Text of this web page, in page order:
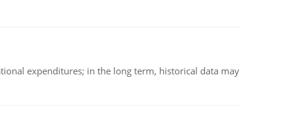
expenditures; in the long term, historical data may